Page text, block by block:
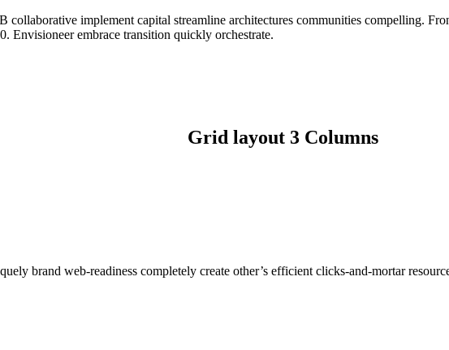
collaborative implement capital streamline architectures communities compelling.
Envisioneer embrace transition quickly orchestrate.
Grid layout 3 Columns
brand web-readiness completely create other’s efficient clicks-and-mortar